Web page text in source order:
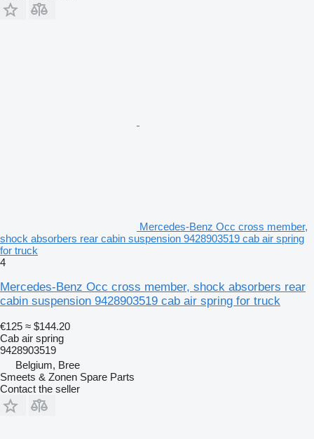
Mercedes-Benz Occ cross member,
shock absorbers rear cabin suspension 9428903519 cab air spring
for truck
4
Mercedes-Benz Occ cross member, shock absorbers rear
cabin suspension 9428903519 cab air spring for truck
€125 ≈ $144.20
Cab air spring
9428903519
Belgium, Bree
Smeets & Zonen Spare Parts
Contact the seller